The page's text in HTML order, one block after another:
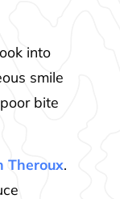
into
smile
bite
Theroux.